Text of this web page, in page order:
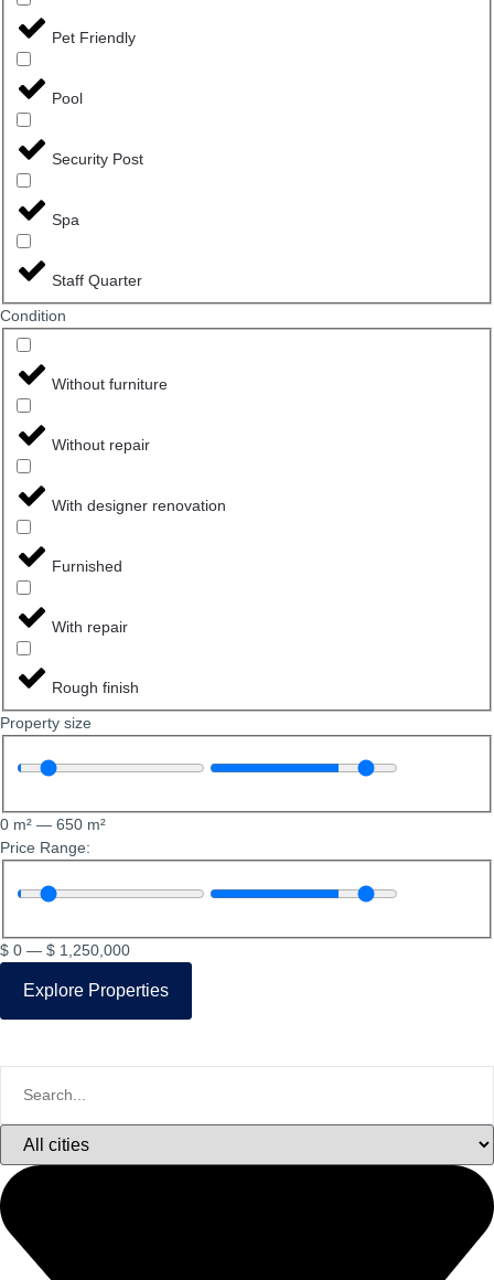
Pet Friendly
Pool
Security Post
Spa
Staff Quarter
Сondition
Without furniture
Without repair
With designer renovation
Furnished
With repair
Rough finish
Property size
0 m² — 650 m²
Price Range:
$ 0 — $ 1,250,000
Explore Properties